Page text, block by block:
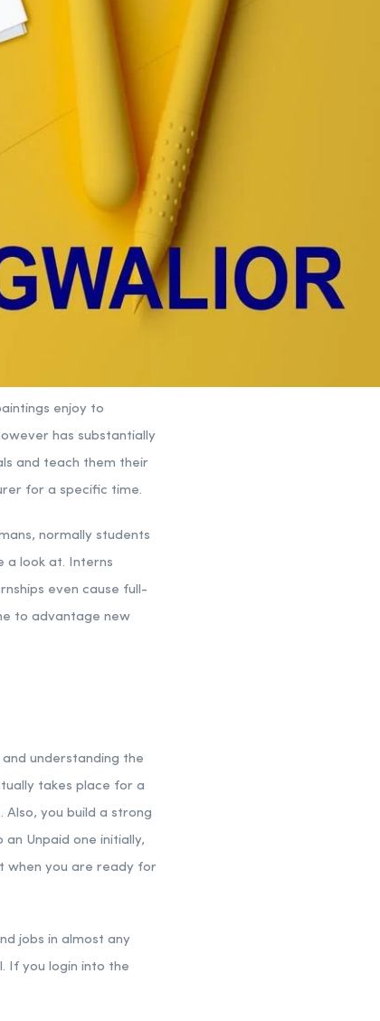
enjoy to
has substantially
and teach them their
for a specific time.
normally students
a look at. Interns
even cause full-
to advantage new
understanding the
takes place for a
you build a strong
Unpaid one initially,
when you are ready for
jobs in almost any
If you login into the